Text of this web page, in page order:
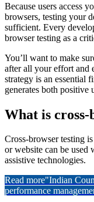
Because users access
browsers, testing your
sufficient. Every
browser testing as a
You’ll want to make
after all your effort and
strategy is an essential
generates both positive
What is
Cross-browser testing
or website can be used
assistive technologies.
Read more"Indian
performance